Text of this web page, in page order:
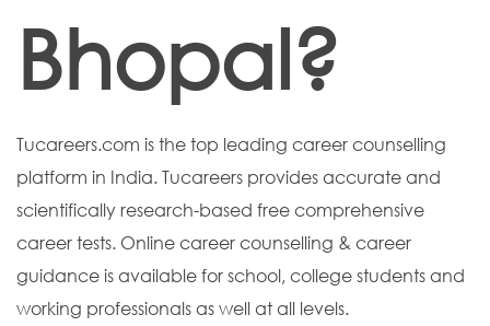
Bhopal?
Tucareers.com is the top leading career counselling
platform in India. Tucareers provides accurate and
scientifically research-based free comprehensive
career tests. Online career counselling & career
guidance is available for school, college students and
working professionals as well at all levels.